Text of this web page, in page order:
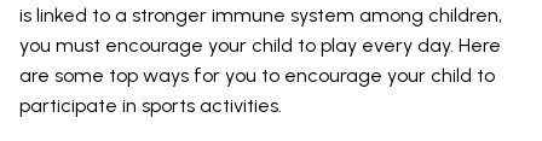
is linked to a stronger immune system among children,
you must encourage your child to play every day. Here
are some top ways for you to encourage your child to
participate in sports activities.